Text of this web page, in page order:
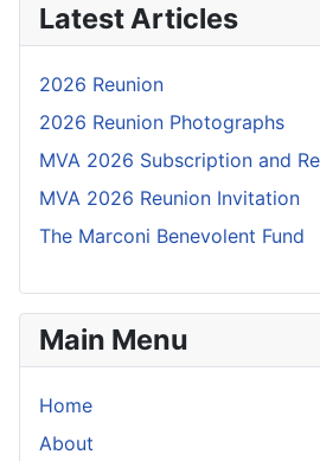
Latest Articles
2026 Reunion
2026 Reunion Photographs
MVA 2026 Subscription and
MVA 2026 Reunion Invitation
The Marconi Benevolent Fund
Main Menu
Home
About